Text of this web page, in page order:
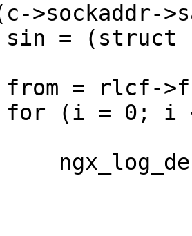
= (struct
= rlcf-
(i = 0; i <